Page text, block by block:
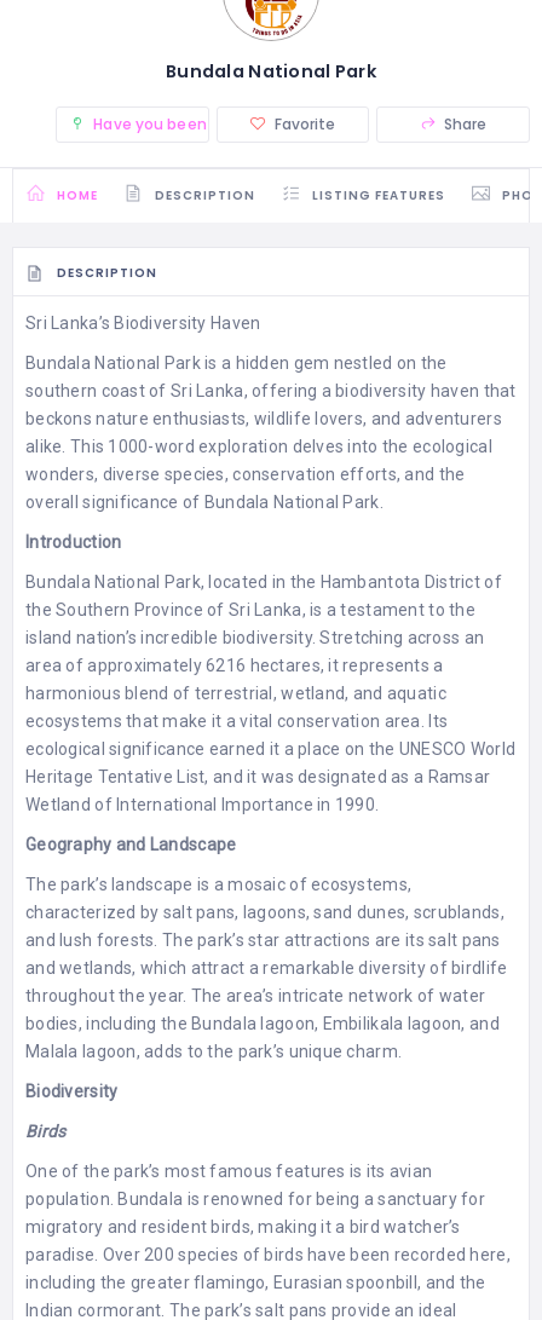
Bundala National Park
Have you been there? (0)Favorite Share
HOME DESCRIPTION LISTING FEATURES
DESCRIPTION
Sri Lanka’s Biodiversity Haven
Bundala National Park is a hidden gem nestled on the
southern coast of Sri Lanka, offering a biodiversity haven that
beckons nature enthusiasts, wildlife lovers, and adventurers
alike. This 1000-word exploration delves into the ecological
wonders, diverse species, conservation efforts, and the
overall significance of Bundala National Park.
Introduction
Bundala National Park, located in the Hambantota District of
the Southern Province of Sri Lanka, is a testament to the
island nation’s incredible biodiversity. Stretching across an
area of approximately 6216 hectares, it represents a
harmonious blend of terrestrial, wetland, and aquatic
ecosystems that make it a vital conservation area. Its
ecological significance earned it a place on the UNESCO World
Heritage Tentative List, and it was designated as a Ramsar
Wetland of International Importance in 1990.
Geography and Landscape
The park’s landscape is a mosaic of ecosystems,
characterized by salt pans, lagoons, sand dunes, scrublands,
and lush forests. The park’s star attractions are its salt pans
and wetlands, which attract a remarkable diversity of birdlife
throughout the year. The area’s intricate network of water
bodies, including the Bundala lagoon, Embilikala lagoon, and
Malala lagoon, adds to the park’s unique charm.
Biodiversity
Birds
One of the park’s most famous features is its avian
population. Bundala is renowned for being a sanctuary for
migratory and resident birds, making it a bird watcher’s
paradise. Over 200 species of birds have been recorded here,
including the greater flamingo, Eurasian spoonbill, and the
Indian cormorant. The park’s salt pans provide an ideal